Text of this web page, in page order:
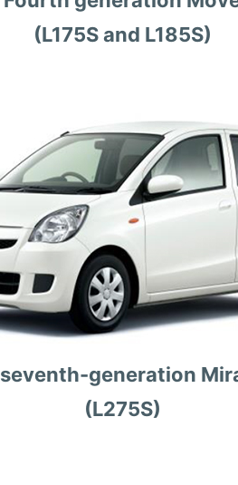
(L175S and L185S)
seventh-generation
(L275S)